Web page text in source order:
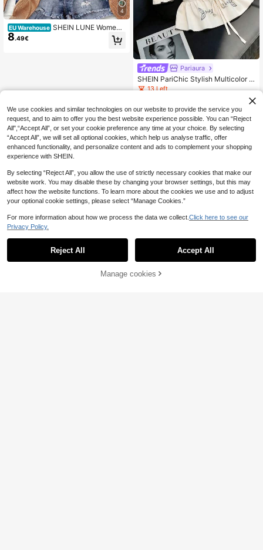
4
EU Warehouse SHEIN LUNE Women's
Casual Boho Vintage Old Money Fl
oral Print Shirt, Suitable For Summe
8.49€
Pariaura
SHEIN PariChic Stylish Multicolor W
oven Fabric Blouse With Floral Print
Half Sleeve And Collar Ruffle Hem
13 Left
Add to Cart
We use cookies and similar technologies on our website to provide the service you
request, and to aim to offer you the best website experience possible. You can “Reject
All",“Accept All”, or set your cookie preference any time at your choice. By selecting
“Accept All”, we will set all optional cookies, which help us analyse traffic, offer
enhanced functionality, and personalize content and ads to complement your shopping
experience with SHEIN.
By selecting “Reject All”, you allow the use of strictly necessary cookies that make our
website work. You may disable these by changing your browser settings, but this may
affect how the website functions. To learn more about the cookies we use and to adjust
your optional cookie settings, please select “Manage Cookies.”
For more information about how we process the data we collect. Click here to see our
Privacy Policy.
Reject All Accept All
Manage cookies